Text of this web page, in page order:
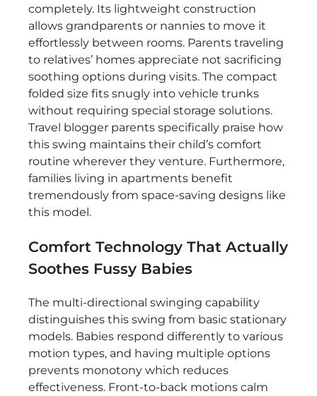
completely. Its lightweight construction
allows grandparents or nannies to move it
effortlessly between rooms. Parents traveling
to relatives’ homes appreciate not sacrificing
soothing options during visits. The compact
folded size fits snugly into vehicle trunks
without requiring special storage solutions.
Travel blogger parents specifically praise how
this swing maintains their child’s comfort
routine wherever they venture. Furthermore,
families living in apartments benefit
tremendously from space-saving designs like
this model.
Comfort Technology That Actually
Soothes Fussy Babies
The multi-directional swinging capability
distinguishes this swing from basic stationary
models. Babies respond differently to various
motion types, and having multiple options
prevents monotony which reduces
effectiveness. Front-to-back motions calm